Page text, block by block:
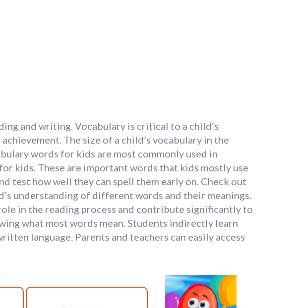
and writing. Vocabulary is critical to a child’s
The size of a child’s vocabulary in the
words for kids are most commonly used in
kids. These are important words that kids mostly use
test how well they can spell them early on. Check out
understanding of different words and their meanings.
in the reading process and contribute significantly to
what most words mean. Students indirectly learn
language. Parents and teachers can easily access